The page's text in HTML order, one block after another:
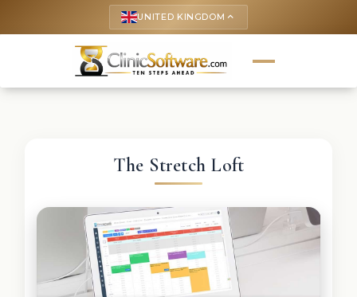
UNITED KINGDOM keyboard_arrow_up
The Stretch Loft